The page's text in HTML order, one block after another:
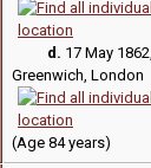
d. 17 May
Greenwich, London
(Age 84 years)